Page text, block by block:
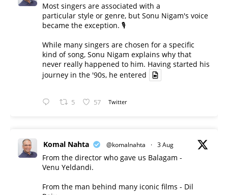
Most singers are associated with a
particular style or genre, but Sonu Nigam's voice
became the exception. 🎙️
While many singers are chosen for a specific
kind of song, Sonu Nigam explains why that
never really happened to him. Having started his
journey in the '90s, he entered
5 57 Twitter
Komal Nahta @komalnahta · 3 Aug
From the director who gave us Balagam -
Venu Yeldandi.
From the man behind many iconic films - Dil